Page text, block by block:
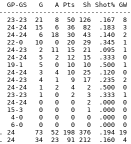
GS   G   A Pts  Sh Shot%
23-23  21   8  50 126
24-24  15   6  36  82
24-24   6  18  30  43
22-0   10   0  20  29
24-23   2  11  15  21
24-24   5   2  12  15
19-1    5   0  10  10
24-24   3   4  10  25
24-23   4   1   9  17
24-24   1   2   4   2
23-23   1   0   2   3
24-24   0   0   0   2
15-3    0   0   0   1
4-0    0   0   0   0
6-0    0   0   0   0
24     73  52 198 376  .194
24     34  23  91 212  .160